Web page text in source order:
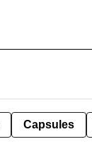
Capsules